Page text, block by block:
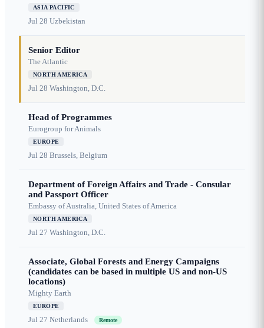
ASIA PACIFIC
Jul 28 Uzbekistan
Senior Editor
The Atlantic
NORTH AMERICA
Jul 28 Washington, D.C.
Head of Programmes
Eurogroup for Animals
EUROPE
Jul 28 Brussels, Belgium
Department of Foreign Affairs and Trade - Consular
and Passport Officer
Embassy of Australia, United States of America
NORTH AMERICA
Jul 27 Washington, D.C.
Associate, Global Forests and Energy Campaigns
(candidates can be based in multiple US and non-US
locations)
Mighty Earth
EUROPE
Jul 27 Netherlands Remote